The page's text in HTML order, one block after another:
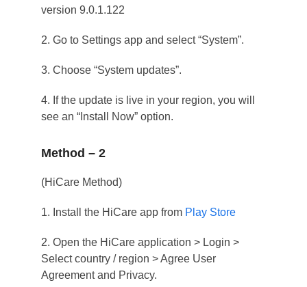
version 9.0.1.122
2. Go to Settings app and select “System”.
3. Choose “System updates”.
4. If the update is live in your region, you will
see an “Install Now” option.
Method – 2
(HiCare Method)
1. Install the HiCare app from Play Store
2. Open the HiCare application > Login >
Select country / region > Agree User
Agreement and Privacy.